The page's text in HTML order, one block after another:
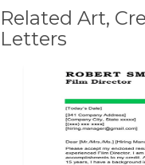
Related Art,
Letters